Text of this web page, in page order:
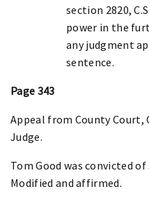
section 2820,
power in the
any judgment
sentence.
Page 343
Appeal from County Court,
Judge.
Tom Good was convicted
Modified and affirmed.